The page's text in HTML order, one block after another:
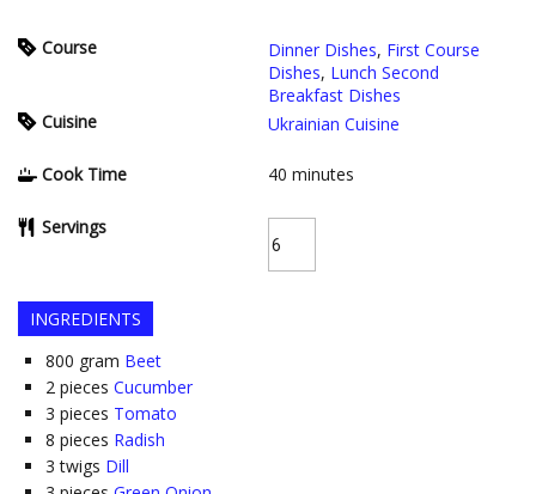
Course Dinner Dishes, First Course
Dishes, Lunch Second
Breakfast Dishes
Cuisine
Ukrainian Cuisine
Cook Time 40 minutes
Servings
INGREDIENTS
800 gram Beet
2 pieces Cucumber
3 pieces Tomato
8 pieces Radish
3 twigs Dill